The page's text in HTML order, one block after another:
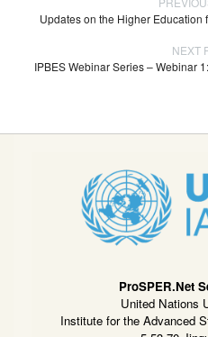
Updates on the Higher Education
NEXT
IPBES Webinar Series – Webinar
ProSPER.Net
United Nations
Institute for the Advanced